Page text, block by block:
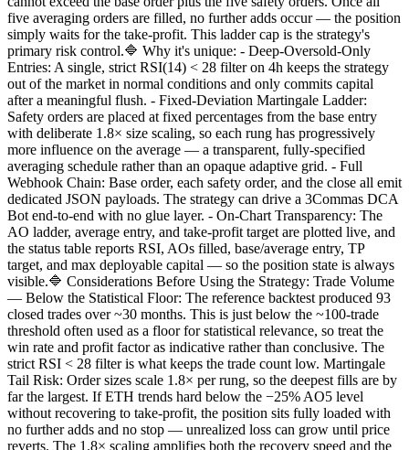
five averaging orders are filled, no further adds occur — the position
simply waits for the take-profit. This ladder cap is the strategy's
primary risk control.🔷 Why it's unique: - Deep-Oversold-Only
Entries: A single, strict RSI(14) < 28 filter on 4h keeps the strategy
out of the market in normal conditions and only commits capital
after a meaningful flush. - Fixed-Deviation Martingale Ladder:
Safety orders are placed at fixed percentages from the base entry
with deliberate 1.8× size scaling, so each rung has progressively
more influence on the average — a transparent, fully-specified
averaging schedule rather than an opaque adaptive grid. - Full
Webhook Chain: Base order, each safety order, and the close all emit
dedicated JSON payloads. The strategy can drive a 3Commas DCA
Bot end-to-end with no glue layer. - On-Chart Transparency: The
AO ladder, average entry, and take-profit target are plotted live, and
the status table reports RSI, AOs filled, base/average entry, TP
target, and max deployable capital — so the position state is always
visible.🔷 Considerations Before Using the Strategy: Trade Volume
— Below the Statistical Floor: The reference backtest produced 93
closed trades over ~30 months. This is just below the ~100-trade
threshold often used as a floor for statistical relevance, so treat the
win rate and profit factor as indicative rather than conclusive. The
strict RSI < 28 filter is what keeps the trade count low. Martingale
Tail Risk: Order sizes scale 1.8× per rung, so the deepest fills are by
far the largest. If ETH trends hard below the −25% AO5 level
without recovering to take-profit, the position sits fully loaded with
no further adds and no stop — unrealized loss can grow until price
reverts. The 1.8× scaling amplifies both the recovery speed and the